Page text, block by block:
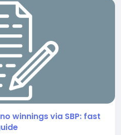
winnings via SBP: fast